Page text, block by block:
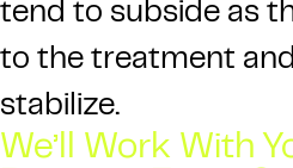
tend to subside as
to the treatment
stabilize.
We’ll Work With